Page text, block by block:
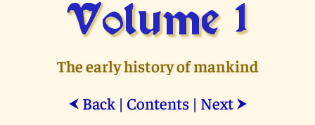
Volume 1
The early history of mankind
⮜ Back| Contents| Next ⮞